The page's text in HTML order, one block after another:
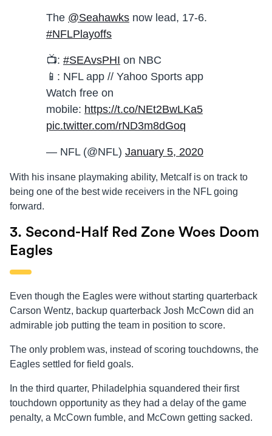
The @Seahawks now lead, 17-6.
#NFLPlayoffs
📺: #SEAvsPHI on NBC
📱: NFL app // Yahoo Sports app
Watch free on
mobile: https://t.co/NEt2BwLKa5
pic.twitter.com/rND3m8dGoq
— NFL (@NFL) January 5, 2020
With his insane playmaking ability, Metcalf is on track to
being one of the best wide receivers in the NFL going
forward.
3. Second-Half Red Zone Woes Doom
Eagles
Even though the Eagles were without starting quarterback
Carson Wentz, backup quarterback Josh McCown did an
admirable job putting the team in position to score.
The only problem was, instead of scoring touchdowns, the
Eagles settled for field goals.
In the third quarter, Philadelphia squandered their first
touchdown opportunity as they had a delay of the game
penalty, a McCown fumble, and McCown getting sacked.